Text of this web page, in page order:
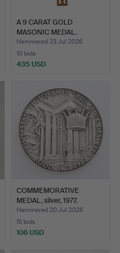
A 9 CARAT GOLD
MASONIC MEDAL.
Hammered 23 Jul 2026
10 bids
435 USD
COMMEMORATIVE
MEDAL, silver, 1977.
Hammered 20 Jul 2026
15 bids
106 USD